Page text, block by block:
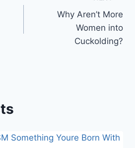
Why Aren’t More
Women into
Cuckolding?